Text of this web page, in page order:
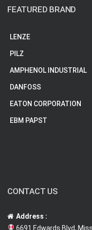
FEATURED BRAND
LENZE
PILZ
AMPHENOL INDUSTRIAL
DANFOSS
EATON CORPORATION
EBM PAPST
CONTACT US
Address :
6691 Edwards Blvd,